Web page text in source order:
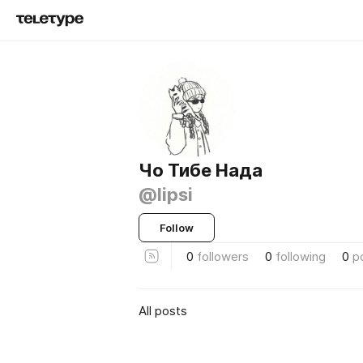
Чо Тибе Нада
@lipsi
Follow
0 followers 0 following 0
All posts